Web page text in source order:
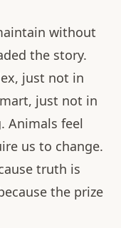
without
the story.
just not in
just not in
Animals feel
us to change.
truth is
the prize